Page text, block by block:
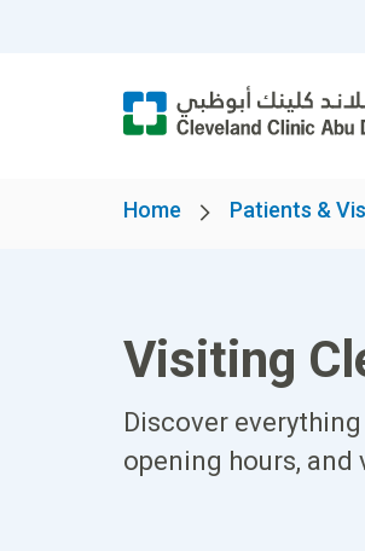
Home Patients &
Visiting
Discover
opening hours,